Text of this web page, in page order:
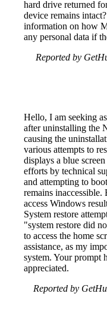
hard drive returned
device remains
information on how
any personal data if
Reported by
Hello, I am seeking
after uninstalling the
causing the
various attempts to
displays a blue
efforts by technical
and attempting to
remains
access Windows
System restore
"system restore did
to access the home
assistance, as my
system. Your prompt
appreciated.
Reported by